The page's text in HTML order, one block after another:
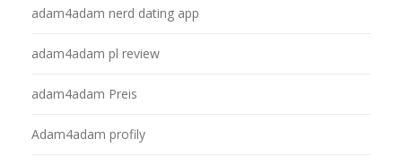
adam4adam nerd dating app
adam4adam pl review
adam4adam Preis
Adam4adam profily